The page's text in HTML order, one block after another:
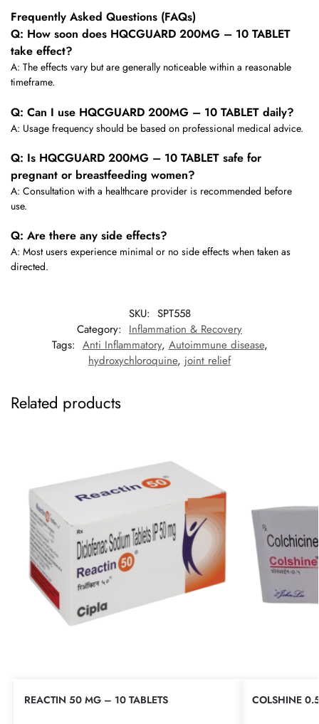
Frequently Asked Questions (FAQs)
Q: How soon does HQCGUARD 200MG – 10 TABLET
take effect?
A: The effects vary but are generally noticeable within a reasonable
timeframe.
Q: Can I use HQCGUARD 200MG – 10 TABLET daily?
A: Usage frequency should be based on professional medical advice.
Q: Is HQCGUARD 200MG – 10 TABLET safe for
pregnant or breastfeeding women?
A: Consultation with a healthcare provider is recommended before
use.
Q: Are there any side effects?
A: Most users experience minimal or no side effects when taken as
directed.
SKU: SPT558
Category: Inflammation & Recovery
Tags: Anti Inflammatory, Autoimmune disease,
hydroxychloroquine, joint relief
Related products
REACTIN 50 MG – 10 TABLETS COLSHINE